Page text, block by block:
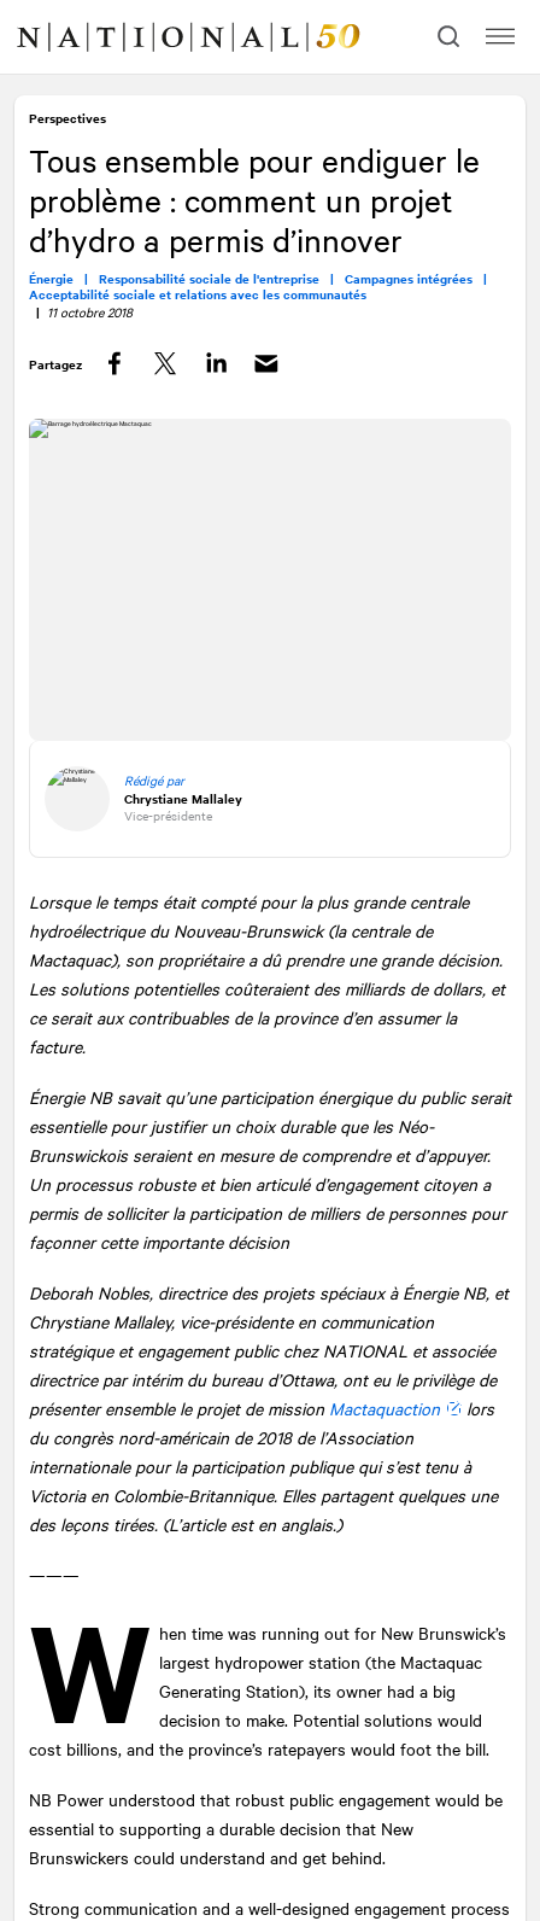
contenu
navigation
Perspectives
Tous ensemble pour endiguer le
problème : comment un projet
d’hydro a permis d’innover
Énergie | Responsabilité sociale de l'entreprise | Campagnes intégrées |
Acceptabilité sociale et relations avec les communautés
| 11 octobre 2018
Partagez
Rédigé par
Chrystiane Mallaley
Vice-présidente
Lorsque le temps était compté pour la plus grande centrale
hydroélectrique du Nouveau-Brunswick (la centrale de
Mactaquac), son propriétaire a dû prendre une grande décision.
Les solutions potentielles coûteraient des milliards de dollars, et
ce serait aux contribuables de la province d’en assumer la
facture.
Énergie NB savait qu’une participation énergique du public serait
essentielle pour justifier un choix durable que les Néo-
Brunswickois seraient en mesure de comprendre et d’appuyer.
Un processus robuste et bien articulé d’engagement citoyen a
permis de solliciter la participation de milliers de personnes pour
façonner cette importante décision
Deborah Nobles, directrice des projets spéciaux à Énergie NB, et
Chrystiane Mallaley, vice-présidente en communication
stratégique et engagement public chez NATIONAL et associée
directrice par intérim du bureau d’Ottawa, ont eu le privilège de
présenter ensemble le projet de mission Mactaquaction
lors
du congrès nord-américain de 2018 de l’Association
internationale pour la participation publique qui s’est tenu à
Victoria en Colombie-Britannique. Elles partagent quelques une
des leçons tirées. (L’article est en anglais.)
———
W hen time was running out for New Brunswick’s
largest hydropower station (the Mactaquac
Generating Station), its owner had a big
decision to make. Potential solutions would
cost billions, and the province’s ratepayers would foot the bill.
NB Power understood that robust public engagement would be
essential to supporting a durable decision that New
Brunswickers could understand and get behind.
Strong communication and a well-designed engagement process